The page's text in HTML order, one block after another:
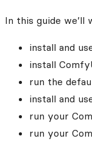
In this guide we’ll
install and
install
run the
install and
run your
run your